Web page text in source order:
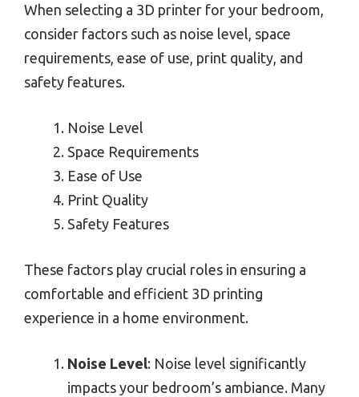
When selecting a 3D printer for your bedroom,
consider factors such as noise level, space
requirements, ease of use, print quality, and
safety features.
Noise Level
Space Requirements
Ease of Use
Print Quality
Safety Features
These factors play crucial roles in ensuring a
comfortable and efficient 3D printing
experience in a home environment.
Noise Level: Noise level significantly
impacts your bedroom’s ambiance. Many